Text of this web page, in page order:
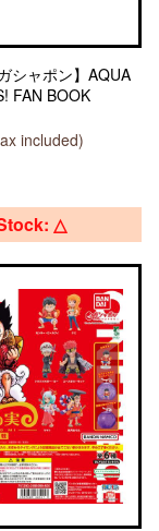
シャポン】AQUA
FAN BOOK
included)
△